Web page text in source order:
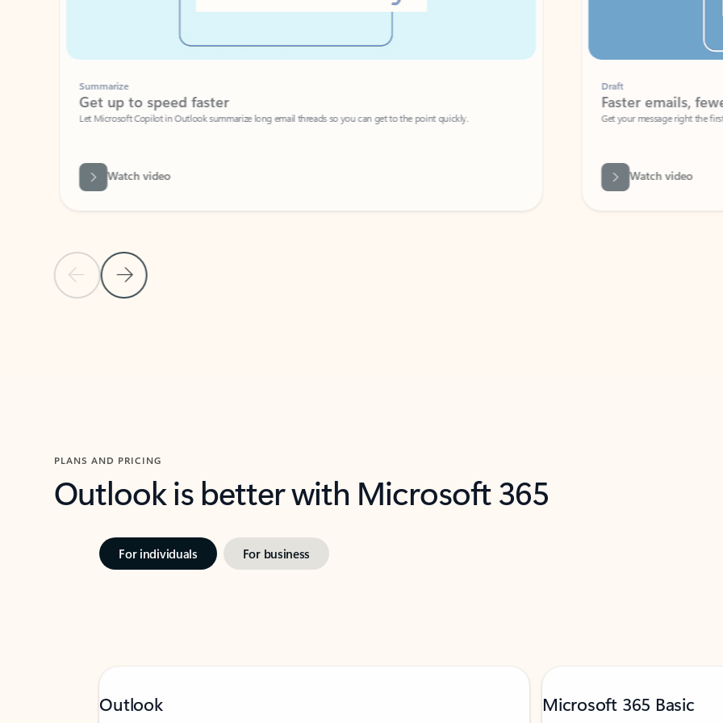
Previous Slide
Next Slide
Summarize
Get up to speed faster ​
Let Microsoft Copilot in Outlook summarize long email threads so you can get to the point quickly.
Watch video
Faster emails, fewer
Get your message right the first time
Watch video
PLANS AND PRICING
Outlook is better with Microsoft 365
For individuals For business
Outlook Microsoft 365 Basic